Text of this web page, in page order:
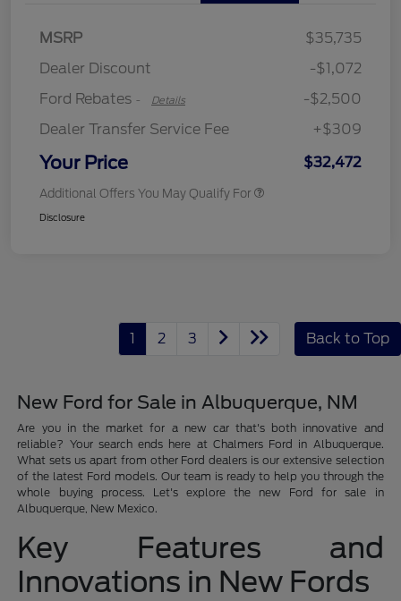
MSRP
$35,735
Dealer Discount
-$1,072
Ford Rebates - Details
-$2,500
Dealer Transfer Service Fee
+$309
Your Price $32,472
Additional Offers You May Qualify For
Disclosure
1 2 3 Back to Top
New Ford for Sale in Albuquerque, NM
Are you in the market for a new car that's both innovative and
reliable? Your search ends here at Chalmers Ford in Albuquerque.
What sets us apart from other Ford dealers is our extensive selection
of the latest Ford models. Our team is ready to help you through the
whole buying process. Let's explore the new Ford for sale in
Albuquerque, New Mexico.
Key Features and
Innovations in New Fords